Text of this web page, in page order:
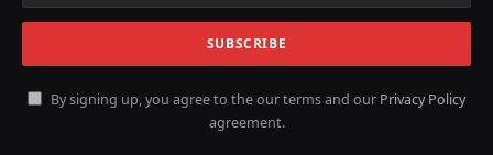
By signing up, you agree to the our terms and our Privacy Policy
agreement.